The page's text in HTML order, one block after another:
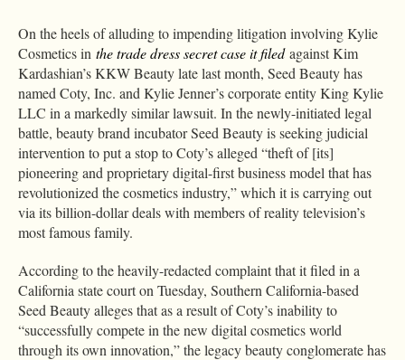
On the heels of alluding to impending litigation involving Kylie
Cosmetics in the trade dress secret case it filedagainst Kim
Kardashian’s KKW Beauty late last month, Seed Beauty has
named Coty, Inc. and Kylie Jenner’s corporate entity King Kylie
LLC in a markedly similar lawsuit. In the newly-initiated legal
battle, beauty brand incubator Seed Beauty is seeking judicial
intervention to put a stop to Coty’s alleged “theft of [its]
pioneering and proprietary digital-first business model that has
revolutionized the cosmetics industry,” which it is carrying out
via its billion-dollar deals with members of reality television’s
most famous family.
According to the heavily-redacted complaint that it filed in a
California state court on Tuesday, Southern California-based
Seed Beauty alleges that as a result of Coty’s inability to
“successfully compete in the new digital cosmetics world
through its own innovation,” the legacy beauty conglomerate has